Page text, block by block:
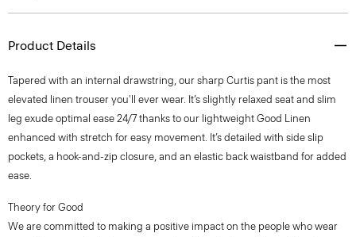
Product Details
Tapered with an internal drawstring, our sharp Curtis pant is the most
elevated linen trouser you'll ever wear. It’s slightly relaxed seat and slim
leg exude optimal ease 24/7 thanks to our lightweight Good Linen
enhanced with stretch for easy movement. It’s detailed with side slip
pockets, a hook-and-zip closure, and an elastic back waistband for added
ease.
Theory for Good
We are committed to making a positive impact on the people who wear